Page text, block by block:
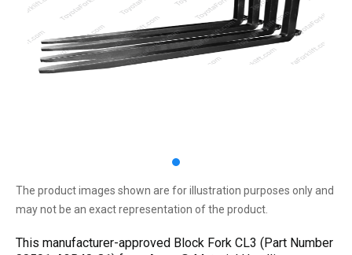
The product images shown are for illustration purposes only and
may not be an exact representation of the product.
This manufacturer-approved Block Fork CL3 (Part Number